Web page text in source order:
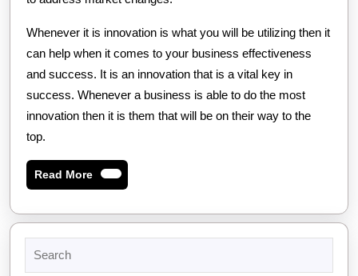
Whenever it is innovation is what you will be utilizing then it
can help when it comes to your business effectiveness
and success. It is an innovation that is a vital key in
success. Whenever a business is able to do the most
innovation then it is them that will be on their way to the
top.
Read MoreRead
More
for: